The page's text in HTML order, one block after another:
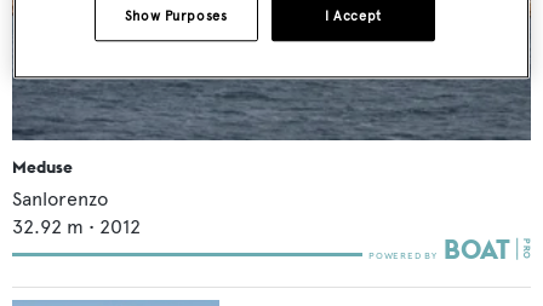
Meduse
Sanlorenzo
32.92 m • 2012
I Accept
Show Purposes